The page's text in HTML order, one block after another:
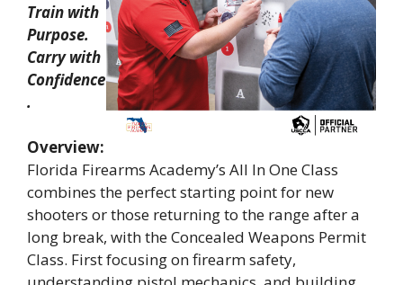
Train with
Purpose.
Carry with
Confidence
.
Overview:
Florida Firearms Academy’s All In One Class
combines the perfect starting point for new
shooters or those returning to the range after a
long break, with the Concealed Weapons Permit
Class. First focusing on firearm safety,